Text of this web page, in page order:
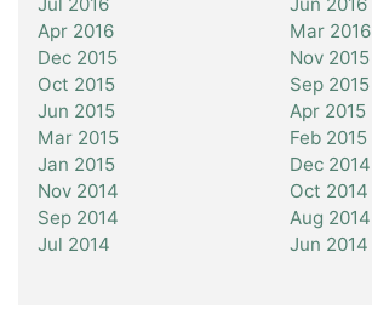
Apr 2016
Mar 2016
Dec 2015
Nov 2015
Oct 2015
Sep 2015
Jun 2015
Apr 2015
Mar 2015
Feb 2015
Jan 2015
Dec 2014
Nov 2014
Oct 2014
Sep 2014
Aug 2014
Jul 2014
Jun 2014